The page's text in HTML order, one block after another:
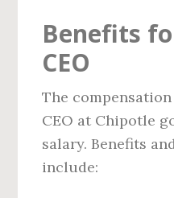
Benefits
CEO
The
CEO at Chipotle
salary. Benefits
include: